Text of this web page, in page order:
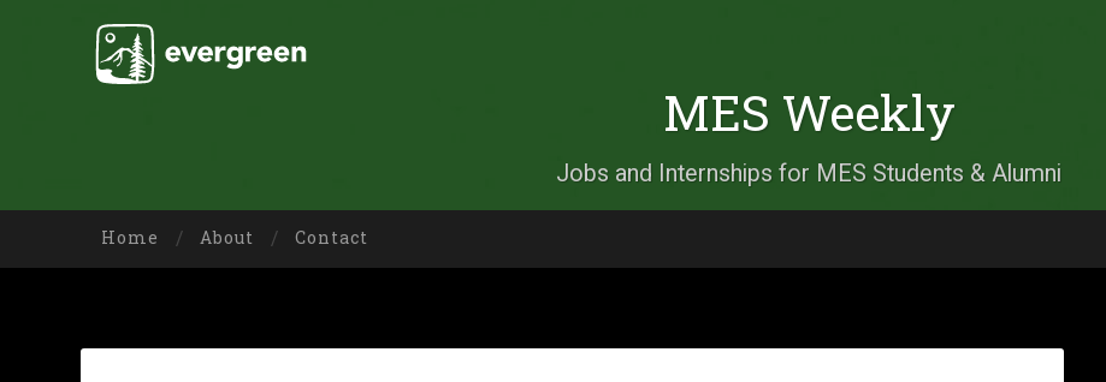
MES Weekly
Jobs and Internships for MES Students & Alumni
Home About Contact